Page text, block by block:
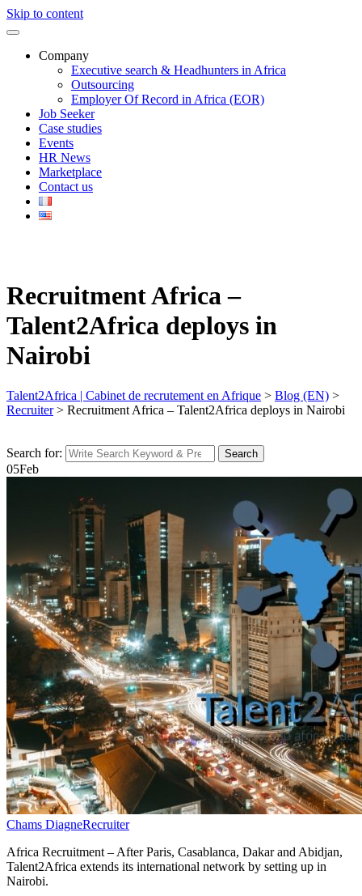
Skip to content
Company
Executive search & Headhunters in Africa
Outsourcing
Employer Of Record in Africa (EOR)
Job Seeker
Case studies
Events
HR News
Marketplace
Contact us
Recruitment Africa –
Talent2Africa deploys in
Nairobi
Talent2Africa | Cabinet de recrutement en Afrique > Blog (EN) >
Recruiter> Recruitment Africa – Talent2Africa deploys in Nairobi
Search for: Search
05Feb
Chams DiagneRecruiter
Africa Recruitment – After Paris, Casablanca, Dakar and Abidjan,
Talent2Africa extends its international network by setting up in
Nairobi.